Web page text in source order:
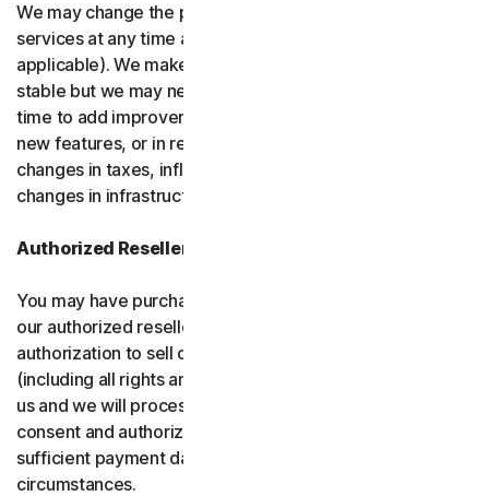
We may change the price you pay for the software or
services at any time after the introductory period (if
applicable). We make every attempt to keep our prices
stable but we may need to change them from time to
time to add improvements to the services we offer, add
new features, or in response to market factors such as
changes in taxes, inflation, currency fluctuations or
changes in infrastructure or administrative costs.
Authorized Resellers
You may have purchased your product through one of
our authorized resellers. If that entity ever loses
authorization to sell our products, your subscription
(including all rights and obligations) will be transferred to
us and we will process future transactions directly. You
consent and authorize our resellers to provide us with
sufficient payment data to process transactions in such
circumstances.